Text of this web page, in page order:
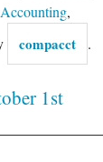
,
compacct .
1st